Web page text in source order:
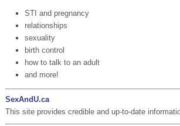
STI and pregnancy
relationships
sexuality
birth control
how to talk to an adult
and more!
SexAndU.ca
This site provides credible and up-to-date